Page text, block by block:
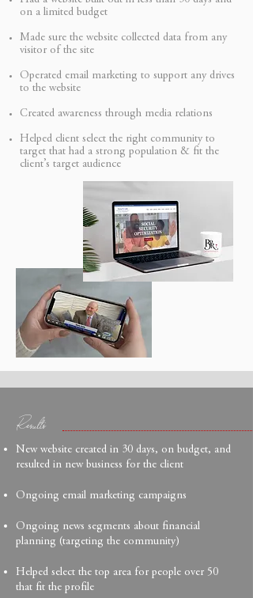
on a limited budget
Made sure the website collected data from any
visitor of the site
Operated email marketing to support any drives
to the website
Created awareness through media relations
Helped client select the right community to
target that had a strong population & fit the
client’s target audience
Results
New website created in 30 days, on budget, and
resulted in new business for the client
Ongoing email marketing campaigns
Ongoing news segments about financial
planning (targeting the community)
Helped select the top area for people over 50
that fit the profile